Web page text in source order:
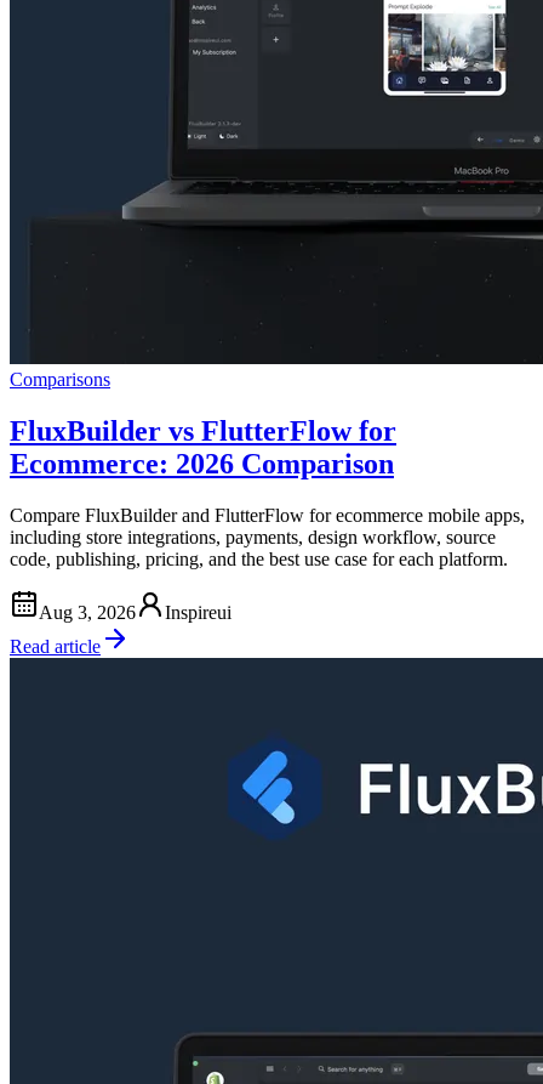
Comparisons
FluxBuilder vs FlutterFlow for
Ecommerce: 2026 Comparison
Compare FluxBuilder and FlutterFlow for ecommerce mobile apps,
including store integrations, payments, design workflow, source
code, publishing, pricing, and the best use case for each platform.
Aug 3, 2026
Inspireui
Read article